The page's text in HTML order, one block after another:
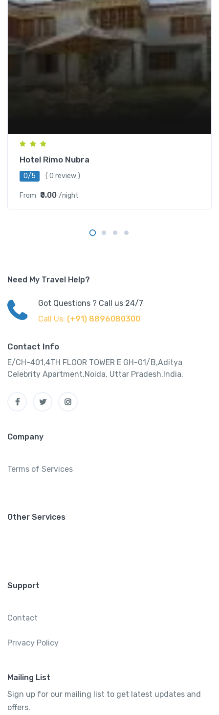
Hotel Rimo Nubra
0/5 ( 0 review )
From ₹0.00 /night
Need My Travel Help?
Got Questions ? Call us 24/7
Call Us: (+91) 8896080300
Contact Info
E/CH-401,4TH FLOOR TOWER E GH-01/B,Aditya
Celebrity Apartment,Noida, Uttar Pradesh,India.
Company
Terms of Services
Other Services
Support
Contact
Privacy Policy
Mailing List
Sign up for our mailing list to get latest updates and
offers.